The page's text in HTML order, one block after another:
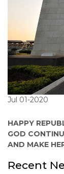
Jul 01-2020
HAPPY
GOD
AND MAKE
Recent